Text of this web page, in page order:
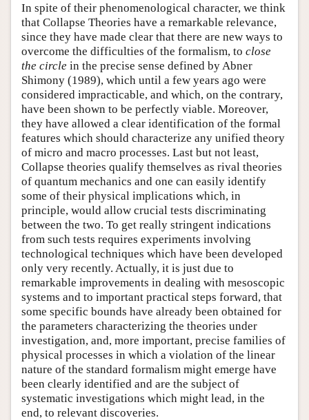
In spite of their phenomenological character, we think
that Collapse Theories have a remarkable relevance,
since they have made clear that there are new ways to
overcome the difficulties of the formalism, to close
the circle in the precise sense defined by Abner
Shimony (1989), which until a few years ago were
considered impracticable, and which, on the contrary,
have been shown to be perfectly viable. Moreover,
they have allowed a clear identification of the formal
features which should characterize any unified theory
of micro and macro processes. Last but not least,
Collapse theories qualify themselves as rival theories
of quantum mechanics and one can easily identify
some of their physical implications which, in
principle, would allow crucial tests discriminating
between the two. To get really stringent indications
from such tests requires experiments involving
technological techniques which have been developed
only very recently. Actually, it is just due to
remarkable improvements in dealing with mesoscopic
systems and to important practical steps forward, that
some specific bounds have already been obtained for
the parameters characterizing the theories under
investigation, and, more important, precise families of
physical processes in which a violation of the linear
nature of the standard formalism might emerge have
been clearly identified and are the subject of
systematic investigations which might lead, in the
end, to relevant discoveries.